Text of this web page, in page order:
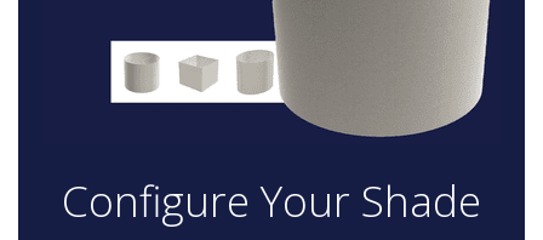
Configure Your Shade